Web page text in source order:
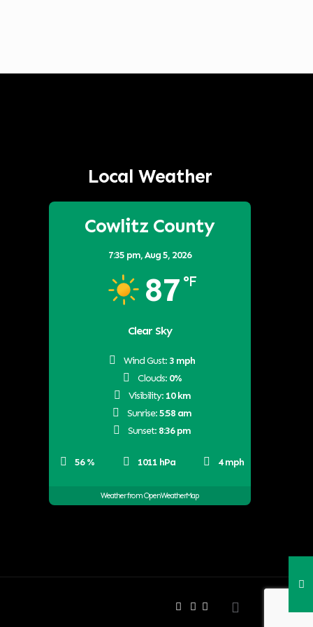
Local Weather
Cowlitz County
7:35 pm,Aug 5, 2026
87 °F
Clear Sky
56 % 1011 hPa 4 mph
Wind Gust: 3 mph
Clouds: 0%
Visibility: 10 km
Sunrise:5:58 am
Sunset: 8:36 pm
Weather from OpenWeatherMap